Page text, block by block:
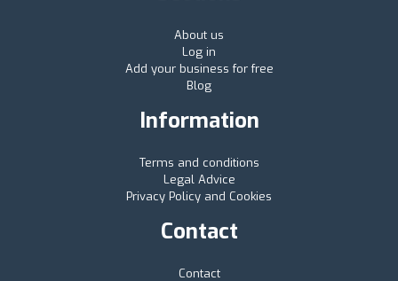
About us
Log in
Add your business for free
Blog
Information
Terms and conditions
Legal Advice
Privacy Policy and Cookies
Contact
Contact